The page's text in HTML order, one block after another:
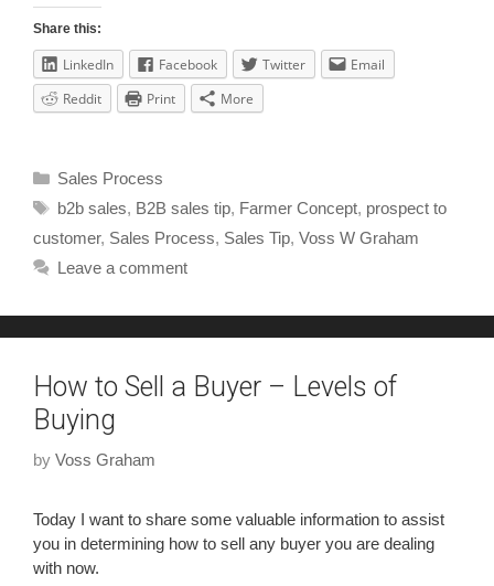
Share this:
LinkedIn Facebook Twitter
Email
Reddit
Print More
Sales Process
b2b sales, B2B sales tip, Farmer Concept, prospect to
customer, Sales Process, Sales Tip, Voss W Graham
Leave a comment
How to Sell a Buyer – Levels of
Buying
by Voss Graham
Today I want to share some valuable information to assist
you in determining how to sell any buyer you are dealing
with now.